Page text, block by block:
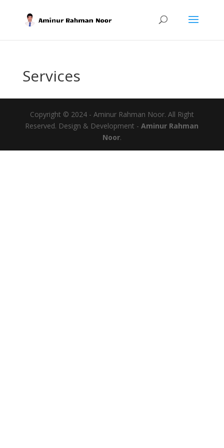
Services
Copyright © 2024 - Aminur Rahman Noor. All Right
Reserved. Design & Development -Aminur Rahman
Noor.